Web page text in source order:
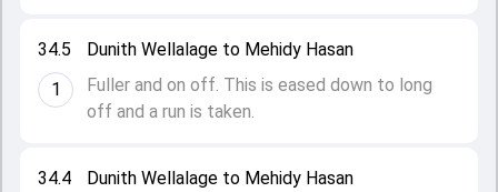
34.4
Dunith Wellalage to Mehidy Hasan
34.5
1
Dunith Wellalage to Mehidy Hasan
Fuller and on off. This is eased down to long
off and a run is taken.